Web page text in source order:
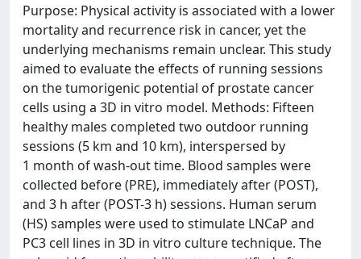
Purpose: Physical activity is associated with a lower
mortality and recurrence risk in cancer, yet the
underlying mechanisms remain unclear. This study
aimed to evaluate the effects of running sessions
on the tumorigenic potential of prostate cancer
cells using a 3D in vitro model. Methods: Fifteen
healthy males completed two outdoor running
sessions (5 km and 10 km), interspersed by
1 month of wash-out time. Blood samples were
collected before (PRE), immediately after (POST),
and 3 h after (POST-3 h) sessions. Human serum
(HS) samples were used to stimulate LNCaP and
PC3 cell lines in 3D in vitro culture technique. The